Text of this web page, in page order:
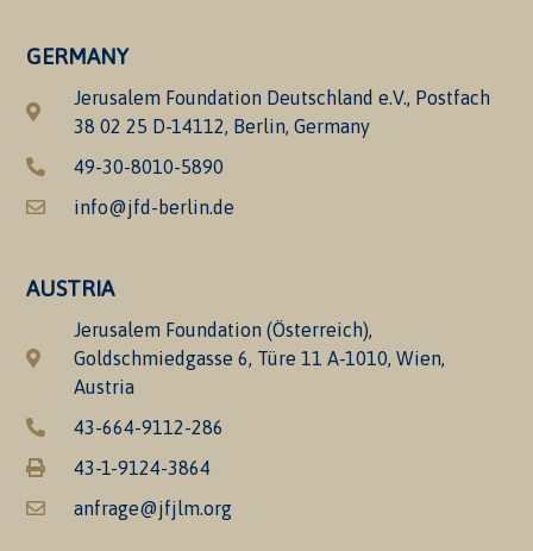
GERMANY
Jerusalem Foundation Deutschland e.V., Postfach
38 02 25 D-14112, Berlin, Germany
49-30-8010-5890
info@jfd-berlin.de
AUSTRIA
Jerusalem Foundation (Österreich),
Goldschmiedgasse 6, Türe 11 A-1010, Wien,
Austria
43-664-9112-286
43-1-9124-3864
anfrage@jfjlm.org